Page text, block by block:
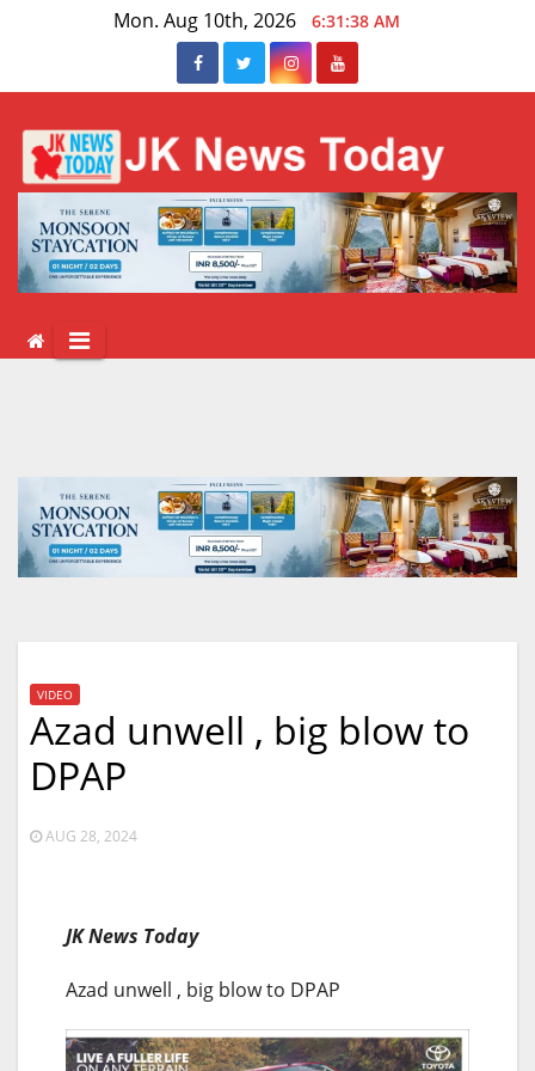
Mon. Aug 10th, 2026 6:31:39 AM
VIDEO
Azad unwell , big blow to
DPAP
AUG 28, 2024
JK News Today
Azad unwell , big blow to DPAP